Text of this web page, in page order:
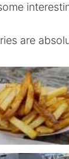
are